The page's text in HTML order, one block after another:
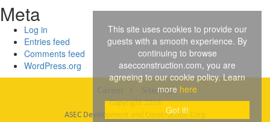
Meta
Log in
Entries feed
Comments feed
WordPress.org
Career Sitemap
Copyright 2018
ASEC Development and Construction Corp
This site uses cookies to provide our
guests with a smooth experience. By
continuing to browse
asecconstruction.com, you are
agreeing to our cookie policy. Learn
more here
Got it!